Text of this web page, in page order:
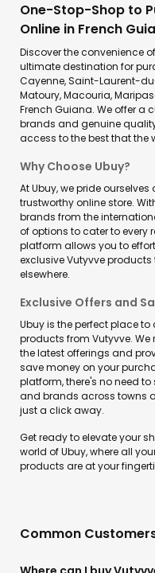
One-Stop-Shop to
Online in French
Discover the convenience
ultimate destination for
Cayenne, Saint-Laurent-
Matoury, Macouria,
French Guiana. We offer a
brands and genuine
access to the best that the
Why Choose Ubuy?
At Ubuy, we pride
trustworthy online store.
brands from the
of options to cater to every
platform allows you to
exclusive Vutyvve
elsewhere.
Exclusive Offers and
Ubuy is the perfect place
products from Vutyvve.
the latest offerings and
save money on your
platform, there's no need
and brands across towns
just a click away.
Get ready to elevate your
world of Ubuy, where all
products are at your
Common